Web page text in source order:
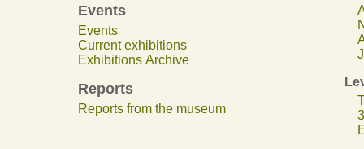
Events
Events
Current exhibitions
Exhibitions Archive
Reports
Reports from the museum